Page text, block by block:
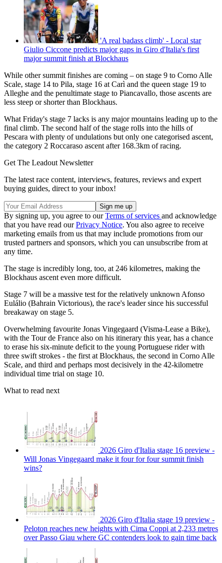
'A real badass climb' - Local star
Giulio Ciccone predicts major gaps in Giro d'Italia's first
major summit finish at Blockhaus
While other summit finishes are coming – on stage 9 to Corno Alle
Scale, stage 14 to Pila, stage 16 at Carì and the queen stage 19 to
Alleghe and the penultimate stage to Piancavallo, those ascents are
less steep or shorter than Blockhaus.
What Friday's stage 7 lacks is any major mountains leading up to the
final climb. The second half of the stage rolls into the hills of
Pescara with plenty of undulations but only one categorised ascent,
the category 2 Roccaraso ascent after 168.3km of racing.
Get The Leadout Newsletter
The latest race content, interviews, features, reviews and expert
buying guides, direct to your inbox!
By signing up, you agree to ourTerms of services and acknowledge
that you have read ourPrivacy Notice. You also agree to receive
marketing emails from us that may include promotions from our
trusted partners and sponsors, which you can unsubscribe from at
any time.
The stage is incredibly long, too, at 246 kilometres, making the
Blockhaus ascent even more difficult.
Stage 7 will be a massive test for the relatively unknown Afonso
Eulálio (Bahrain Victorious), the race's leader since his successful
breakaway on stage 5.
Overwhelming favourite Jonas Vingegaard (Visma-Lease a Bike),
with the Tour de France also on his itinerary this year, has a chance
to erase his six-minute deficit to the young Portuguese rider with
three swift strokes - the first at Blockhaus, the second in Corno Alle
Scale, and third and perhaps most decisively in the 42-kilometre
individual time trial on stage 10.
What to read next
2026 Giro d'Italia stage 16 preview -
Will Jonas Vingegaard make it four for four summit finish
wins?
2026 Giro d'Italia stage 19 preview -
Peloton reaches new heights with Cima Coppi at 2,233 metres
over Passo Giau where GC contenders look to gain time back